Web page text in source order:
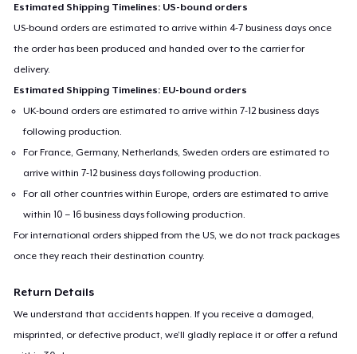
Estimated Shipping Timelines: US-bound orders
US-bound orders are estimated to arrive within 4-7 business days once
the order has been produced and handed over to the carrier for
delivery.
Estimated Shipping Timelines: EU-bound orders
UK-bound orders are estimated to arrive within 7-12 business days
following production.
For France, Germany, Netherlands, Sweden orders are estimated to
arrive within 7-12 business days following production.
For all other countries within Europe, orders are estimated to arrive
within 10 – 16 business days following production.
For international orders shipped from the US, we do not track packages
once they reach their destination country.
Return Details
We understand that accidents happen. If you receive a damaged,
misprinted, or defective product, we’ll gladly replace it or offer a refund